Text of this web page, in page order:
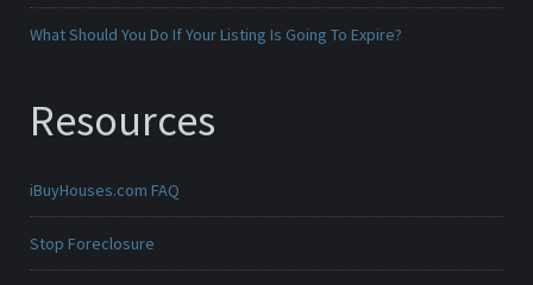
What Should You Do If Your Listing Is Going To Expire?
Resources
iBuyHouses.com FAQ
Stop Foreclosure